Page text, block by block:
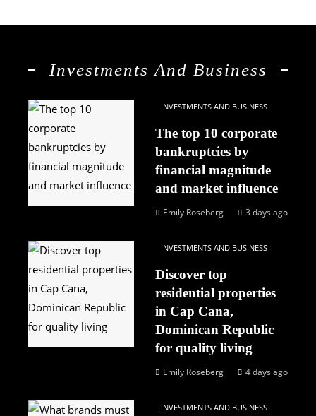
Investments And Business
INVESTMENTS AND BUSINESS
The top 10 corporate
bankruptcies by
financial magnitude
and market influence
Emily Roseberg 3 days ago
INVESTMENTS AND BUSINESS
Discover top
residential properties
in Cap Cana,
Dominican Republic
for quality living
Emily Roseberg 4 days ago
INVESTMENTS AND BUSINESS